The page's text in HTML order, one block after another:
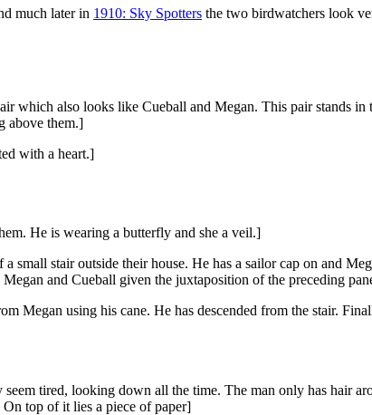
much later in 1910: Sky Spotters the two birdwatchers look
which also looks like Cueball and Megan. This pair stands in
above them.]
with a heart.]
He is wearing a butterfly and she a veil.]
stair outside their house. He has a sailor cap on and
and Cueball given the juxtaposition of the preceding
Megan using his cane. He has descended from the stair.
tired, looking down all the time. The man only has hair
top of it lies a piece of paper]